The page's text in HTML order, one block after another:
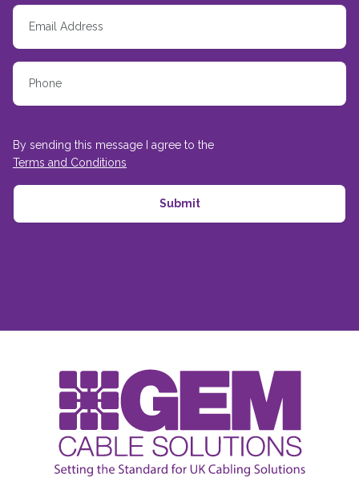
By sending this message I agree to the
Terms and Conditions